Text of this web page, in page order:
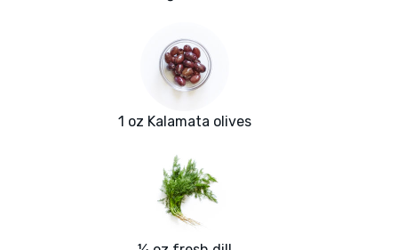
1 oz Kalamata olives